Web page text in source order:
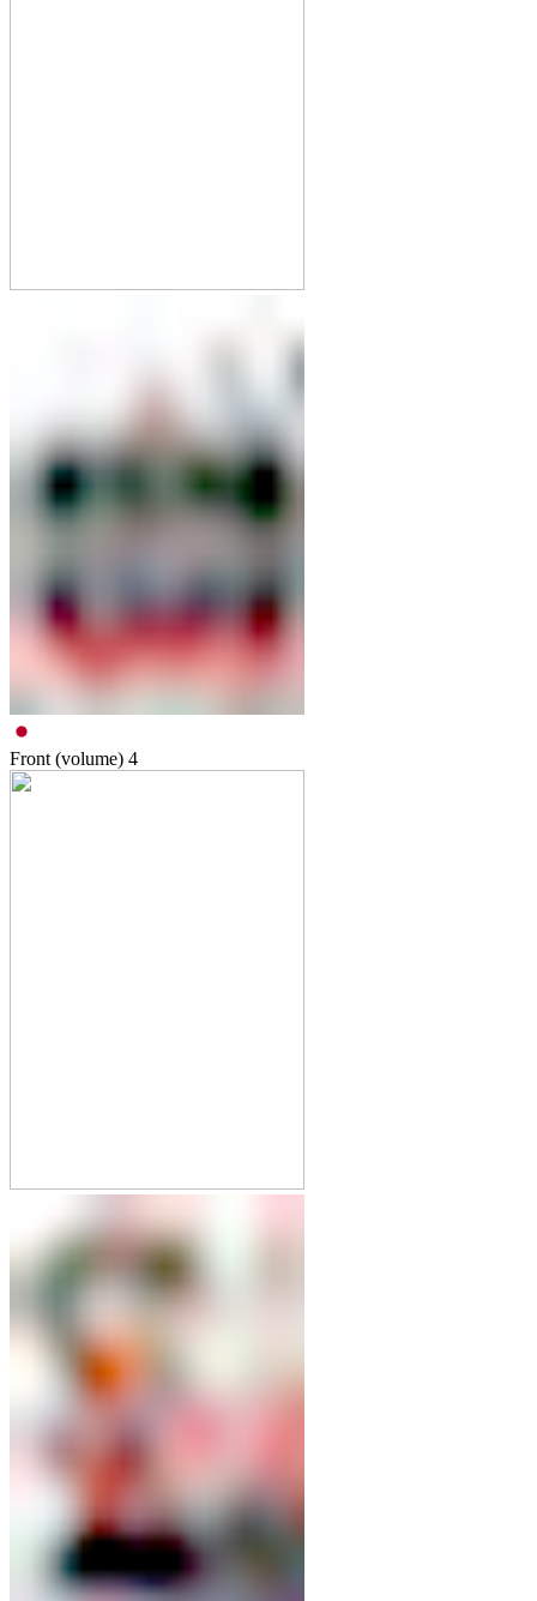
Front (volume) 4